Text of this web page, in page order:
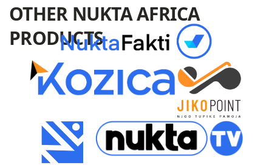
OTHER NUKTA AFRICA
PRODUCTS